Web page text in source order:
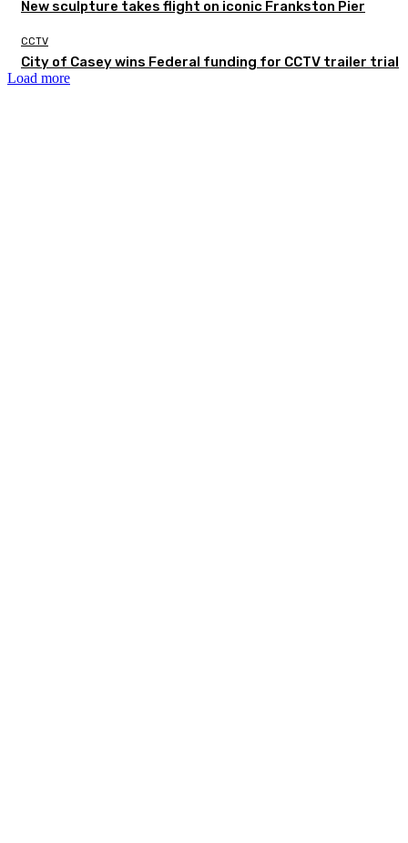
New sculpture takes flight on iconic Frankston Pier
CCTV
City of Casey wins Federal funding for CCTV trailer trial
Load more